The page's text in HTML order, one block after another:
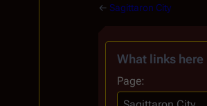
← Sagittaron City
What links here
Page: